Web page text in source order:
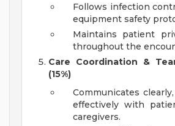
Follows infection
equipment safety
Maintains patient
throughout the
Care Coordination &
(15%)
Communicates
effectively with
caregivers.